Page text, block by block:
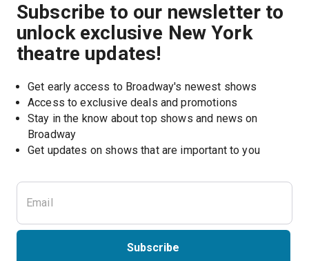
Subscribe to our newsletter to
unlock exclusive New York
theatre updates!
Get early access to Broadway's newest shows
Access to exclusive deals and promotions
Stay in the know about top shows and news on
Broadway
Get updates on shows that are important to you
Subscribe